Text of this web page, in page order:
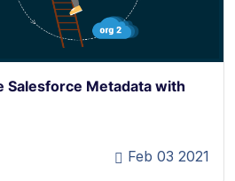
Salesforce Metadata with
Feb 03 2021